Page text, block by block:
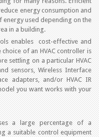
energy consumption and
energy used depending on the
in a building.
enables cost-effective and
of an HVAC controller is
settling on a particular HVAC
sensors, Wireless Interface
adapters, and/or HVAC IR
you want works with your
a large percentage of a
a suitable control equipment